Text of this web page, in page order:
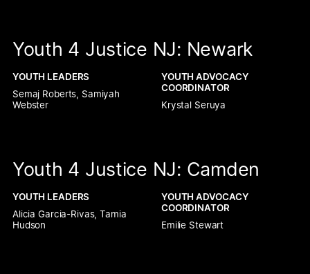
Youth 4 Justice NJ: Newark
YOUTH LEADERS
Semaj Roberts, Samiyah
Webster
YOUTH ADVOCACY
COORDINATOR
Krystal Seruya
Youth 4 Justice NJ: Camden
YOUTH LEADERS
Alicia Garcia-Rivas, Tamia
Hudson
YOUTH ADVOCACY
COORDINATOR
Emilie Stewart